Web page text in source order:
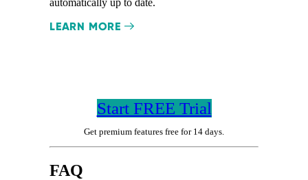
LEARN MORE
Start FREE Trial
Get premium features free for 14 days.
FAQ